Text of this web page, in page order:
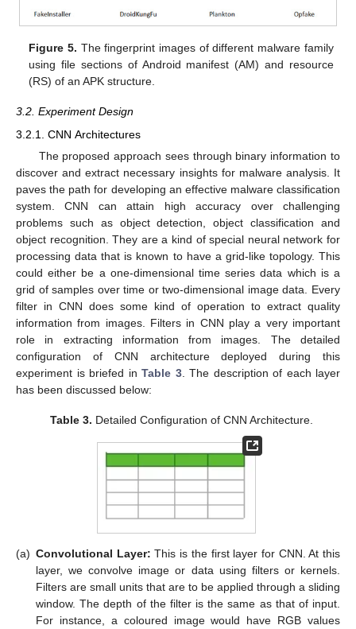
Figure 5. The fingerprint images of different malware family
using file sections of Android manifest (AM) and resource
(RS) of an APK structure.
3.2. Experiment Design
3.2.1. CNN Architectures
The proposed approach sees through binary information to
discover and extract necessary insights for malware analysis. It
paves the path for developing an effective malware classification
system. CNN can attain high accuracy over challenging
problems such as object detection, object classification and
object recognition. They are a kind of special neural network for
processing data that is known to have a grid-like topology. This
could either be a one-dimensional time series data which is a
grid of samples over time or two-dimensional image data. Every
filter in CNN does some kind of operation to extract quality
information from images. Filters in CNN play a very important
role in extracting information from images. The detailed
configuration of CNN architecture deployed during this
experiment is briefed in Table 3. The description of each layer
has been discussed below:
Table 3. Detailed Configuration of CNN Architecture.
(a) Convolutional Layer: This is the first layer for CNN. At this
layer, we convolve image or data using filters or kernels.
Filters are small units that are to be applied through a sliding
window. The depth of the filter is the same as that of input.
For instance, a coloured image would have RGB values